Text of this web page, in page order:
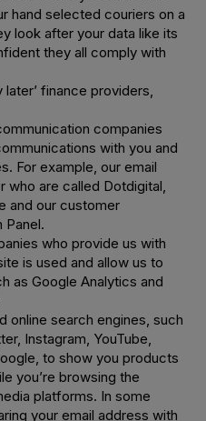
hand selected couriers on a
look after your data like its
they all comply with
later’ finance providers,
companies
with you and
For example, our email
who are called Dotdigital,
and our customer
Panel.
who provide us with
is used and allow us to
as Google Analytics and
online search engines, such
Instagram, YouTube,
to show you products
you’re browsing the
platforms. In some
your email address with